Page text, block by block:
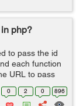
php?
to pass the id
each function
URL to pass
but can I use
0 2 0 896